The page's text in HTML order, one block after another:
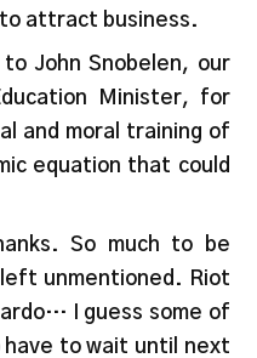
attract business.
John Snobelen, our
Minister, for
and moral training of
equation that could
So much to be
unmentioned. Riot
I guess some of
to wait until next